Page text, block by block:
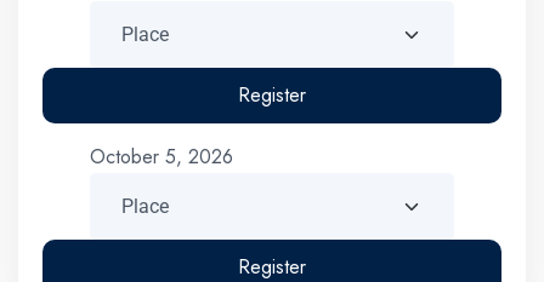
Register
October 5, 2026
Register